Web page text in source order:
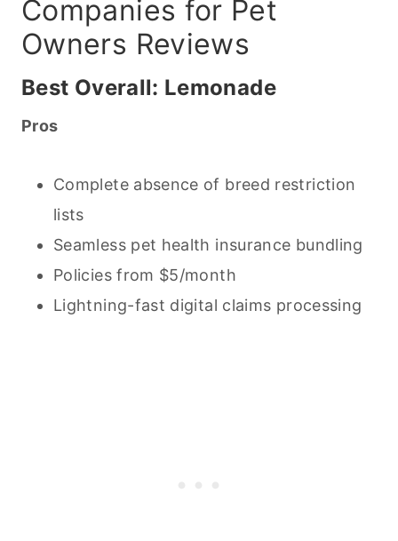
Companies for Pet
Owners Reviews
Best Overall: Lemonade
Pros
Complete absence of breed restriction
lists
Seamless pet health insurance bundling
Policies from $5/month
Lightning-fast digital claims processing